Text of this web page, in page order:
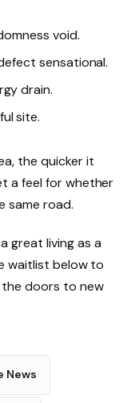
void.
sensational.
drain.
site.
the quicker it
a feel for whether
same road.
great living as a
waitlist below to
doors to new
News